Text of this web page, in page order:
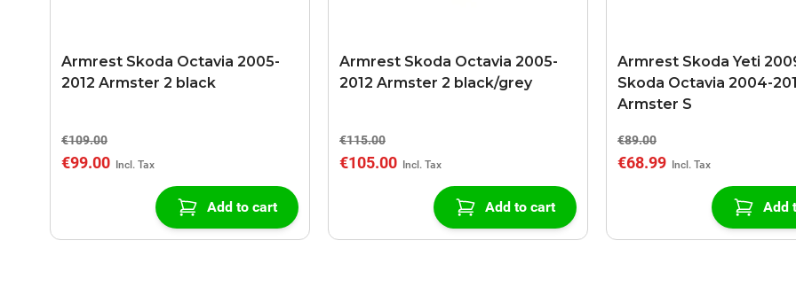
Armrest Skoda Octavia 2005-
2012 Armster 2 black
€109.00
€99.00
Add to cart
Armrest Skoda Octavia 2005-
2012 Armster 2 black/grey
€115.00
€105.00
Add to cart
Armrest Skoda Yeti
Skoda Octavia 2004-
Armster S
€89.00
€68.99
Add